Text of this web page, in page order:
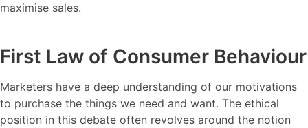
maximise sales.
First Law of Consumer Behaviour
Marketers have a deep understanding of our motivations
to purchase the things we need and want. The ethical
position in this debate often revolves around the notion